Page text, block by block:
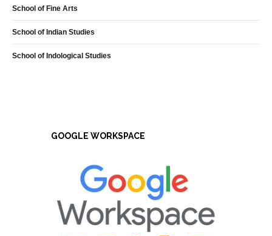
School of Fine Arts
School of Indian Studies
School of Indological Studies
GOOGLE WORKSPACE